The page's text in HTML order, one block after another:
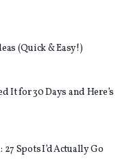
(Quick & Easy!)
It for 30 Days and Here’s
Spots I’d Actually Go